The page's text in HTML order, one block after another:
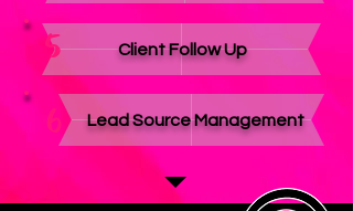
Client Follow Up
5
Lead Source Management
6